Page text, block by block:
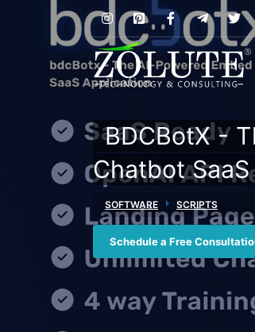
BDCBotX -
Chatbot
SOFTWARE SCRIPTS
Schedule a Free